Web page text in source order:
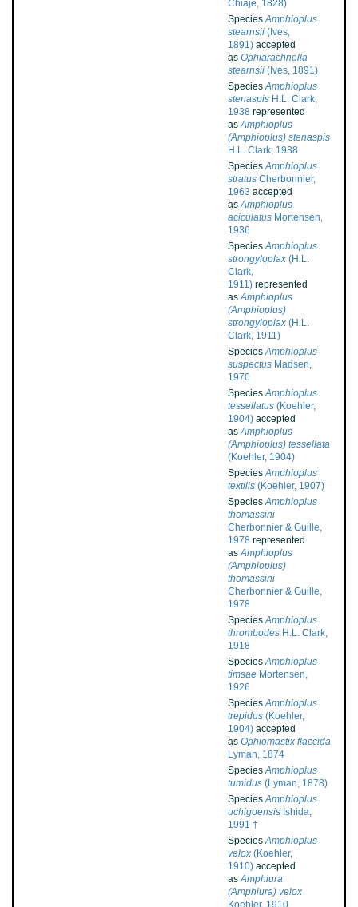
Chiaje, 1828)
SpeciesAmphioplus
stearnsii (Ives,
1891) accepted
as Ophiarachnella
stearnsii (Ives, 1891)
SpeciesAmphioplus
stenaspis H.L. Clark,
1938 represented
asAmphioplus
(Amphioplus) stenaspis
H.L. Clark, 1938
SpeciesAmphioplus
stratus Cherbonnier,
1963 accepted
asAmphioplus
aciculatus Mortensen,
1936
SpeciesAmphioplus
strongyloplax (H.L.
Clark,
1911) represented
asAmphioplus
(Amphioplus)
strongyloplax (H.L.
Clark, 1911)
SpeciesAmphioplus
suspectus Madsen,
1970
SpeciesAmphioplus
tessellatus (Koehler,
1904) accepted
asAmphioplus
(Amphioplus) tessellata
(Koehler, 1904)
SpeciesAmphioplus
textilis (Koehler, 1907)
SpeciesAmphioplus
thomassini
Cherbonnier & Guille,
1978 represented
asAmphioplus
(Amphioplus)
thomassini
Cherbonnier & Guille,
1978
SpeciesAmphioplus
thrombodes H.L. Clark,
1918
SpeciesAmphioplus
timsae Mortensen,
1926
SpeciesAmphioplus
trepidus (Koehler,
1904) accepted
as Ophiomastix flaccida
Lyman, 1874
SpeciesAmphioplus
tumidus (Lyman, 1878)
SpeciesAmphioplus
uchigoensis Ishida,
1991 †
SpeciesAmphioplus
velox (Koehler,
1910) accepted
asAmphiura
(Amphiura) velox